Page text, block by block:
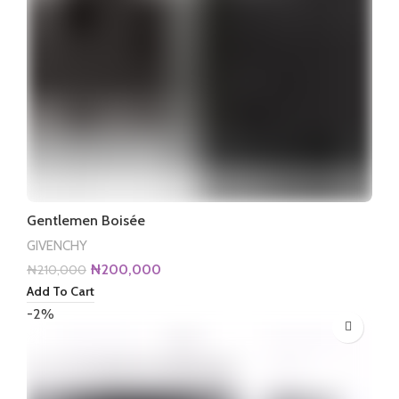
Gentlemen Boisée
GIVENCHY
₦210,000 Original
price
was:
₦200,000
Add To Cart
-2%